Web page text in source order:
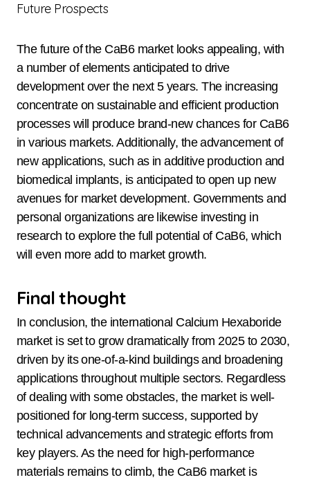
Future Prospects
The future of the CaB6 market looks appealing, with
a number of elements anticipated to drive
development over the next 5 years. The increasing
concentrate on sustainable and efficient production
processes will produce brand-new chances for CaB6
in various markets. Additionally, the advancement of
new applications, such as in additive production and
biomedical implants, is anticipated to open up new
avenues for market development. Governments and
personal organizations are likewise investing in
research to explore the full potential of CaB6, which
will even more add to market growth.
Final thought
In conclusion, the international Calcium Hexaboride
market is set to grow dramatically from 2025 to 2030,
driven by its one-of-a-kind buildings and broadening
applications throughout multiple sectors. Regardless
of dealing with some obstacles, the market is well-
positioned for long-term success, supported by
technical advancements and strategic efforts from
key players. As the need for high-performance
materials remains to climb, the CaB6 market is